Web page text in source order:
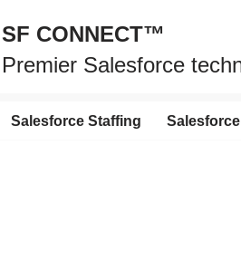
SF CONNECT™
Premier Salesforce
Salesforce Staffing